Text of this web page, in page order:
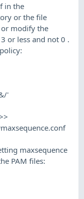
in the
or the file
modify the
or less and not 0 .
'
maxsequence
PAM files: